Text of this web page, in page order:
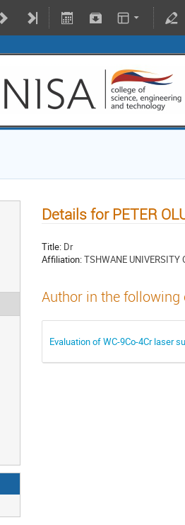
Details for PETER
Title: Dr
Affiliation:TSHWANE UNIVERSITY
Author in the
Evaluation of WC-9Co-4Cr laser